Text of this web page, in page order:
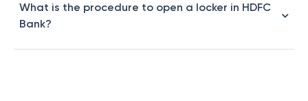
What is the procedure to open a locker in HDFC
Bank?